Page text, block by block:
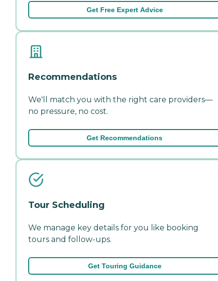
Get Free Expert Advice
Recommendations
We'll match you with the right care providers—
no pressure, no cost.
Get Recommendations
Tour Scheduling
We manage key details for you like booking
tours and follow-ups.
Get Touring Guidance